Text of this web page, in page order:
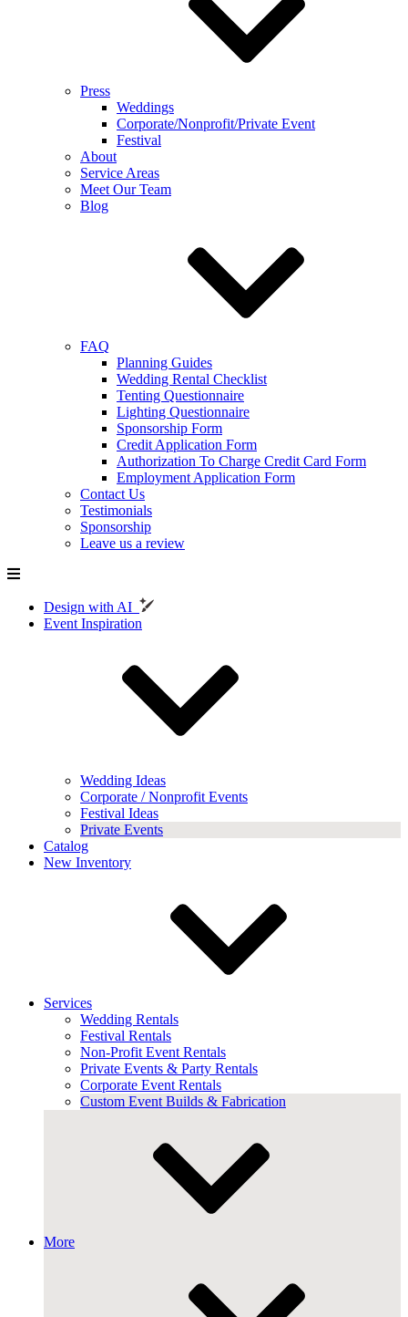
Press
Weddings
Corporate/Nonprofit/Private Event
Festival
About
Service Areas
Meet Our Team
Blog
FAQ
Planning Guides
Wedding Rental Checklist
Tenting Questionnaire
Lighting Questionnaire
Sponsorship Form
Credit Application Form
Authorization To Charge Credit Card Form
Employment Application Form
Contact Us
Testimonials
Sponsorship
Leave us a review
Design with AI
Event Inspiration
Wedding Ideas
Corporate / Nonprofit Events
Festival Ideas
Private Events
Catalog
New Inventory
Services
Wedding Rentals
Festival Rentals
Non-Profit Event Rentals
Private Events & Party Rentals
Corporate Event Rentals
Custom Event Builds & Fabrication
More